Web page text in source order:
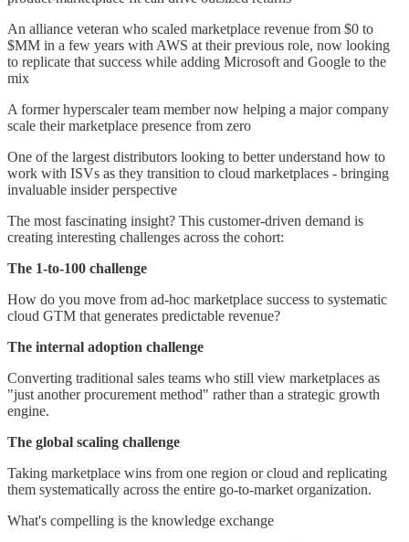
An alliance veteran who scaled marketplace revenue from $0 to
$MM in a few years with AWS at their previous role, now looking
to replicate that success while adding Microsoft and Google to the
mix
A former hyperscaler team member now helping a major company
scale their marketplace presence from zero
One of the largest distributors looking to better understand how to
work with ISVs as they transition to cloud marketplaces - bringing
invaluable insider perspective
The most fascinating insight? This customer-driven demand is
creating interesting challenges across the cohort:
The 1-to-100 challenge
How do you move from ad-hoc marketplace success to systematic
cloud GTM that generates predictable revenue?
The internal adoption challenge
Converting traditional sales teams who still view marketplaces as
"just another procurement method" rather than a strategic growth
engine.
The global scaling challenge
Taking marketplace wins from one region or cloud and replicating
them systematically across the entire go-to-market organization.
What's compelling is the knowledge exchange